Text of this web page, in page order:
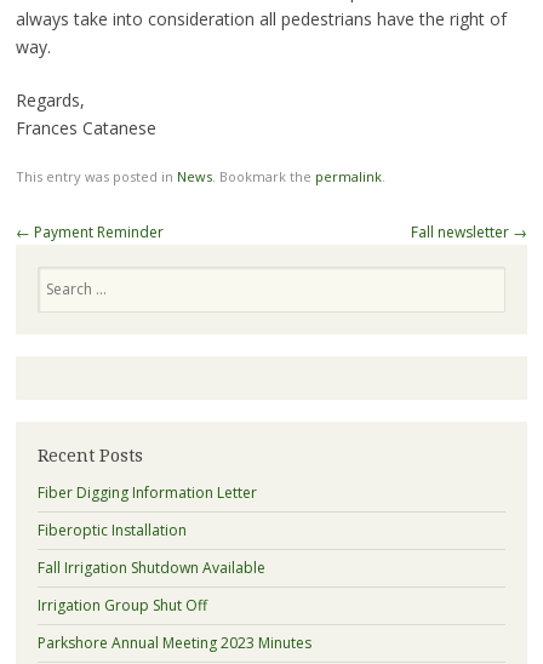
always take into consideration all pedestrians have the right of
way.
Regards,
Frances Catanese
This entry was posted in News. Bookmark the permalink.
Post
← Payment Reminder Fall newsletter →
Recent Posts
Fiber Digging Information Letter
Fiberoptic Installation
Fall Irrigation Shutdown Available
Irrigation Group Shut Off
Parkshore Annual Meeting 2023 Minutes